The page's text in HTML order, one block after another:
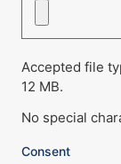
Accepted file
12 MB.
No special
Consent